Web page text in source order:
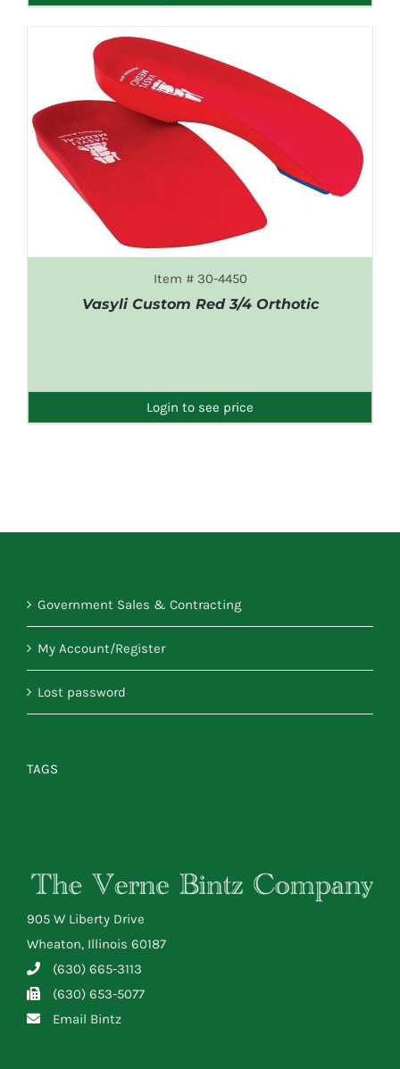
Item # 30-4450
Vasyli Custom Red 3/4 Orthotic
Login to see price
Government Sales & Contracting
My Account/Register
Lost password
TAGS
905 W Liberty Drive
Wheaton, Illinois 60187
(630) 665-3113
(630) 653-5077
Email Bintz